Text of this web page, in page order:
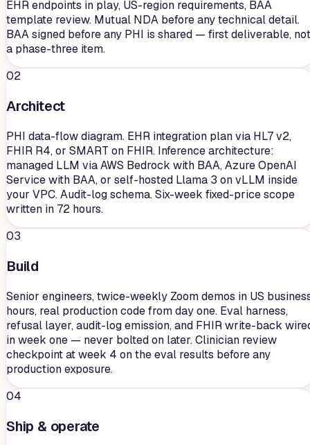
EHR endpoints in play, US-region requirements, BAA
template review. Mutual NDA before any technical detail.
BAA signed before any PHI is shared — first deliverable, not
a phase-three item.
02
Architect
PHI data-flow diagram. EHR integration plan via HL7 v2,
FHIR R4, or SMART on FHIR. Inference architecture:
managed LLM via AWS Bedrock with BAA, Azure OpenAI
Service with BAA, or self-hosted Llama 3 on vLLM inside
your VPC. Audit-log schema. Six-week fixed-price scope
written in 72 hours.
03
Build
Senior engineers, twice-weekly Zoom demos in US
hours, real production code from day one. Eval harness,
refusal layer, audit-log emission, and FHIR write-back
in week one — never bolted on later. Clinician review
checkpoint at week 4 on the eval results before any
production exposure.
04
Ship & operate